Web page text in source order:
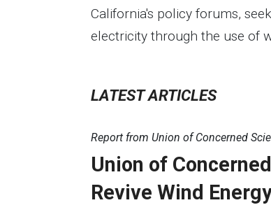
California's policy forums,
electricity through the use of
LATEST ARTICLES
Report from Union of Concerned
Union of
Revive Wind